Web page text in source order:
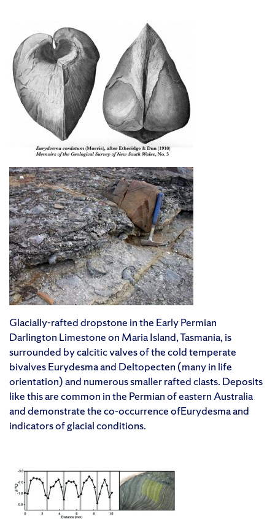
Glacially-rafted dropstone in the Early Permian
Darlington Limestone on Maria Island, Tasmania, is
surrounded by calcitic valves of the cold temperate
bivalves Eurydesma and Deltopecten (many in life
orientation) and numerous smaller rafted clasts. Deposits
like this are common in the Permian of eastern Australia
and demonstrate the co-occurrence ofEurydesma and
indicators of glacial conditions.